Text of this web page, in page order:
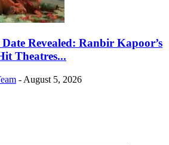
Revealed: Ranbir Kapoor’s
Theatres...
- August 5, 2026